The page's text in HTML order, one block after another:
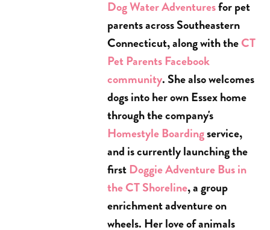
Dog Water Adventuresfor pet
parents across Southeastern
Connecticut, along with theCT
Pet Parents Facebook
community. She also welcomes
dogs into her own Essex home
through the company's
Homestyle Boardingservice,
and is currently launching the
firstDoggie Adventure Bus in
the CT Shoreline, a group
enrichment adventure on
wheels. Her love of animals